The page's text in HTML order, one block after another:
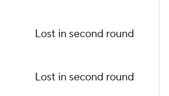
Lost in second round
Lost in second round